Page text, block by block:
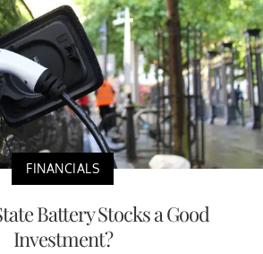
FINANCIALS
Battery Stocks a Good
Investment?